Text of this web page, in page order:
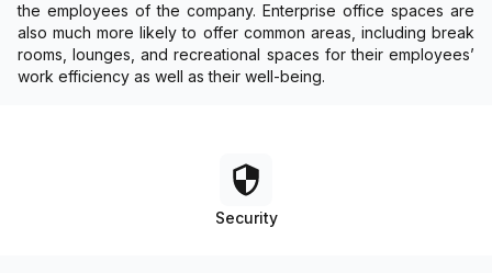
the employees of the company. Enterprise office spaces are
also much more likely to offer common areas, including break
rooms, lounges, and recreational spaces for their employees’
work efficiency as well as their well-being.
Security